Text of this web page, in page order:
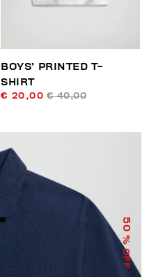
BOYS’ PRINTED T-
SHIRT
€ 20,00 € 40,00
50
% OFF